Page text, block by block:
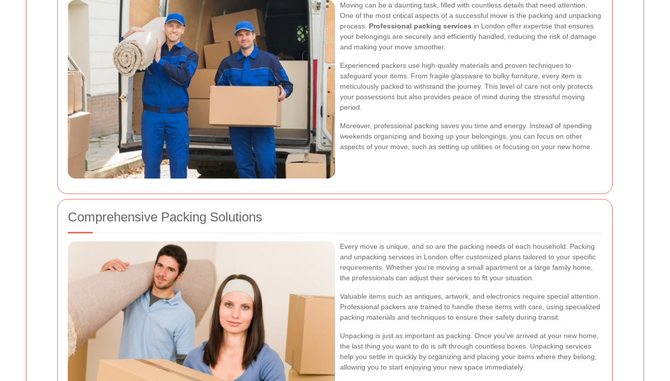
Moving can be a daunting task, filled with countless details that need attention.
One of the most critical aspects of a successful move is the packing and unpacking
process. Professional packing services in London offer expertise that ensures
your belongings are securely and efficiently handled, reducing the risk of damage
and making your move smoother.
Experienced packers use high-quality materials and proven techniques to
safeguard your items. From fragile glassware to bulky furniture, every item is
meticulously packed to withstand the journey. This level of care not only protects
your possessions but also provides peace of mind during the stressful moving
period.
Moreover, professional packing saves you time and energy. Instead of spending
weekends organizing and boxing up your belongings, you can focus on other
aspects of your move, such as setting up utilities or focusing on your new home.
Comprehensive Packing Solutions
Every move is unique, and so are the packing needs of each household. Packing
and unpacking services in London offer customized plans tailored to your specific
requirements. Whether you’re moving a small apartment or a large family home,
the professionals can adjust their services to fit your situation.
Valuable items such as antiques, artwork, and electronics require special attention.
Professional packers are trained to handle these items with care, using specialized
packing materials and techniques to ensure their safety during transit.
Unpacking is just as important as packing. Once you’ve arrived at your new home,
the last thing you want to do is sift through countless boxes. Unpacking services
help you settle in quickly by organizing and placing your items where they belong,
allowing you to start enjoying your new space immediately.